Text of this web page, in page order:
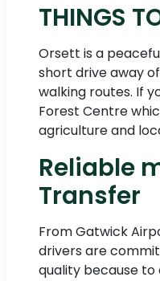
THINGS
Orsett is a
short drive away
walking routes. If
Forest Centre
agriculture and
Reliable
Transfer
From Gatwick
drivers are
quality because